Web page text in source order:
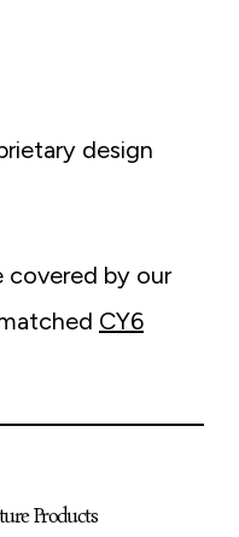
design
covered by our
CY6
Products